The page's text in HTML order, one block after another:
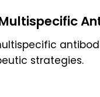
strategies.